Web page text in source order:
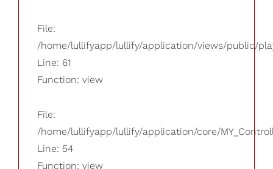
File:
/home/lullifyapp/lullify/application/views/public/
Line: 61
Function: view
File:
/home/lullifyapp/lullify/application/core/
Line: 54
Function: view